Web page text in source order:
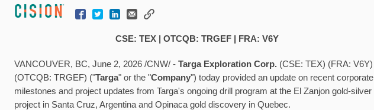
CSE: TEX | OTCQB: TRGEF | FRA: V6Y
VANCOUVER, BC,June 2, 2026 /CNW/ - Targa Exploration Corp. (CSE: TEX) (FRA: V6Y)
(OTCQB: TRGEF) ("Targa" or the "Company") today provided an update on recent corporate
milestones and project updates from Targa's ongoing drill program at the El Zanjon gold-silver
project in Santa Cruz, Argentina and Opinaca gold discovery in Quebec.